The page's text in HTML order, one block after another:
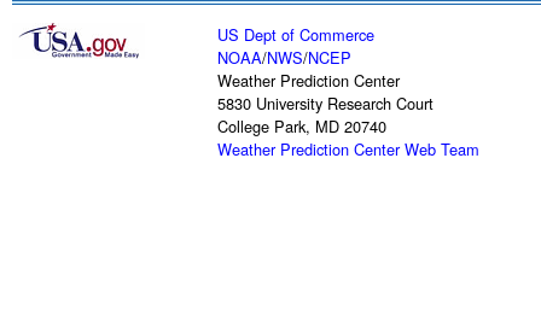
US Dept of Commerce
NOAA/NWS/NCEP
Weather Prediction Center
5830 University Research Court
College Park, MD 20740
Weather Prediction Center Web Team